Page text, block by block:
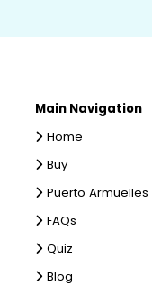
Main Navigation
Home
Buy
Puerto Armuelles
FAQs
Quiz
Blog